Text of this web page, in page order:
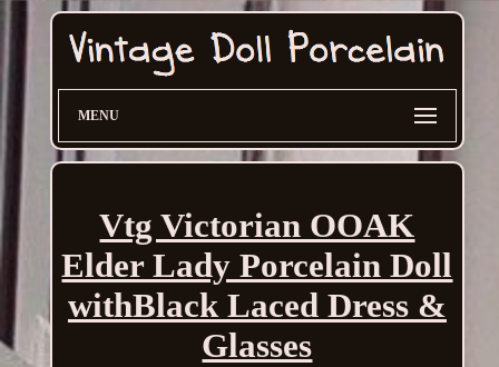
MENU
Vtg Victorian OOAK
Elder Lady Porcelain Doll
withBlack Laced Dress &
Glasses